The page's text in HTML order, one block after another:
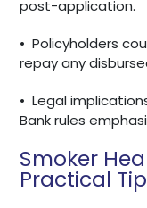
post-application.
• Policyholders
repay any
• Legal
Bank rules
Smoker
Practical